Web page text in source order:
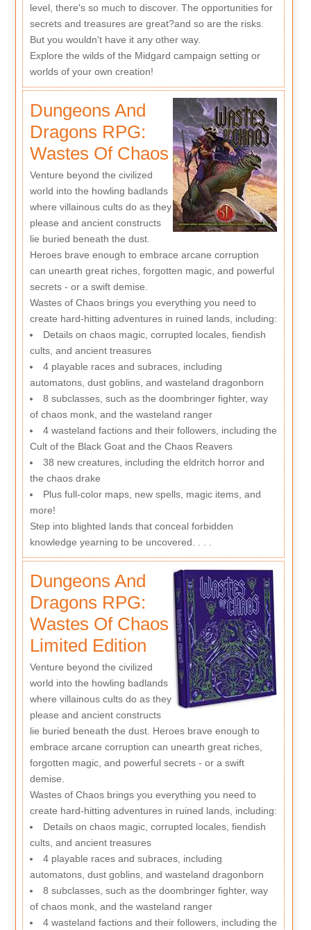
level, there's so much to discover. The opportunities for
secrets and treasures are great?and so are the risks.
But you wouldn't have it any other way.
Explore the wilds of the Midgard campaign setting or
worlds of your own creation!
Dungeons And
Dragons RPG:
Wastes Of Chaos
Venture beyond the civilized
world into the howling badlands
where villainous cults do as they
please and ancient constructs
lie buried beneath the dust.
Heroes brave enough to embrace arcane corruption
can unearth great riches, forgotten magic, and powerful
secrets - or a swift demise.
Wastes of Chaos brings you everything you need to
create hard-hitting adventures in ruined lands, including:
Details on chaos magic, corrupted locales, fiendish
cults, and ancient treasures
4 playable races and subraces, including
automatons, dust goblins, and wasteland dragonborn
8 subclasses, such as the doombringer fighter, way
of chaos monk, and the wasteland ranger
4 wasteland factions and their followers, including the
Cult of the Black Goat and the Chaos Reavers
38 new creatures, including the eldritch horror and
the chaos drake
Plus full-color maps, new spells, magic items, and
more!
Step into blighted lands that conceal forbidden
knowledge yearning to be uncovered. . . .
Dungeons And
Dragons RPG:
Wastes Of Chaos
Limited Edition
Venture beyond the civilized
world into the howling badlands
where villainous cults do as they
please and ancient constructs
lie buried beneath the dust. Heroes brave enough to
embrace arcane corruption can unearth great riches,
forgotten magic, and powerful secrets - or a swift
demise.
Wastes of Chaos brings you everything you need to
create hard-hitting adventures in ruined lands, including:
Details on chaos magic, corrupted locales, fiendish
cults, and ancient treasures
4 playable races and subraces, including
automatons, dust goblins, and wasteland dragonborn
8 subclasses, such as the doombringer fighter, way
of chaos monk, and the wasteland ranger
4 wasteland factions and their followers, including the